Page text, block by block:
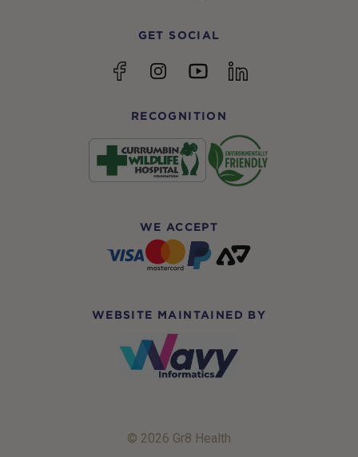
GET SOCIAL
FacebookInstagramYouTubelinkedin
RECOGNITION
WE ACCEPT
WEBSITE MAINTAINED BY
© 2026 Gr8 Health